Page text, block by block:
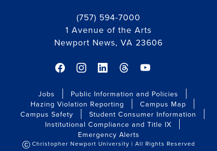
(757) 594-7000
1 Avenue of the Arts
Newport News, VA 23606
facebook link
instagram link
linkedin link
threads linkyoutube link
Jobs
Public Information and Policies
Hazing Violation Reporting
Campus Map
Campus Safety
Student Consumer Information
Institutional Compliance and Title IX
Emergency Alerts
Christopher Newport University | All Rights Reserved